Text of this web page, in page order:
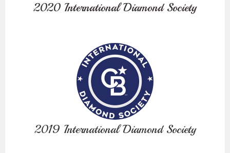
2020 International Diamond Society
2019 International Diamond Society